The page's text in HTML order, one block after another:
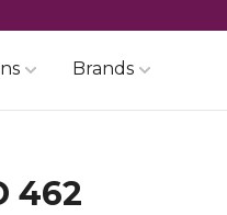
Brands
462